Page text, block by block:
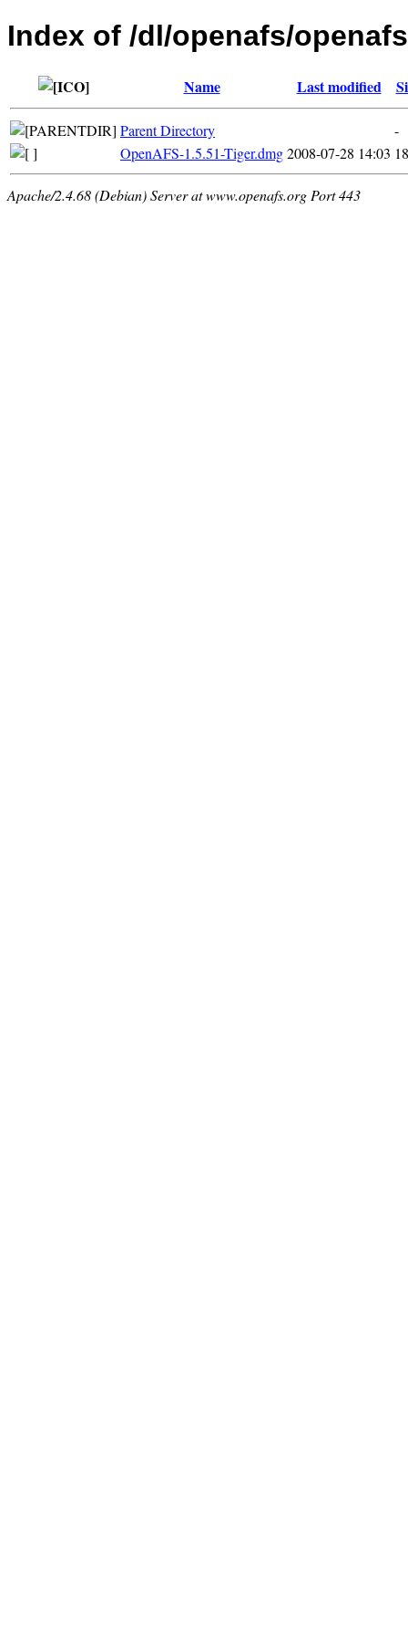
Index of /dl/openafs/
Name Last modified
Parent Directory
-
OpenAFS-1.5.51-Tiger.dmg2008-07-28 14:03
Apache/2.4.68 (Debian) Server at www.openafs.org Port 443